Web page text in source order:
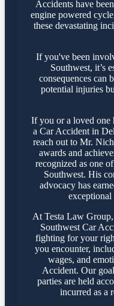
Accidents have
engine powered
these devastating
If you've been
Southwest, it’s
consequences can
potential injuries
If you or a loved one
a Car Accident in
reach out to Mr.
awards and
recognized as one
Southwest. His
advocacy has
At Testa Law
Southwest Car
fighting for your
you encounter,
wages, and
Accident. Our
parties are held
incurred as a